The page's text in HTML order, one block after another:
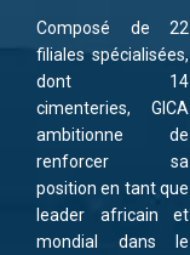
Composé de 22
filiales spécialisées,
dont 14
cimenteries, GICA
ambitionne de
renforcer sa
position en tant que
leader africain et
mondial dans le